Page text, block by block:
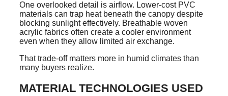
One overlooked detail is airflow. Lower-cost PVC
materials can trap heat beneath the canopy despite
blocking sunlight effectively. Breathable woven
acrylic fabrics often create a cooler environment
even when they allow limited air exchange.
That trade-off matters more in humid climates than
many buyers realize.
MATERIAL TECHNOLOGIES USED